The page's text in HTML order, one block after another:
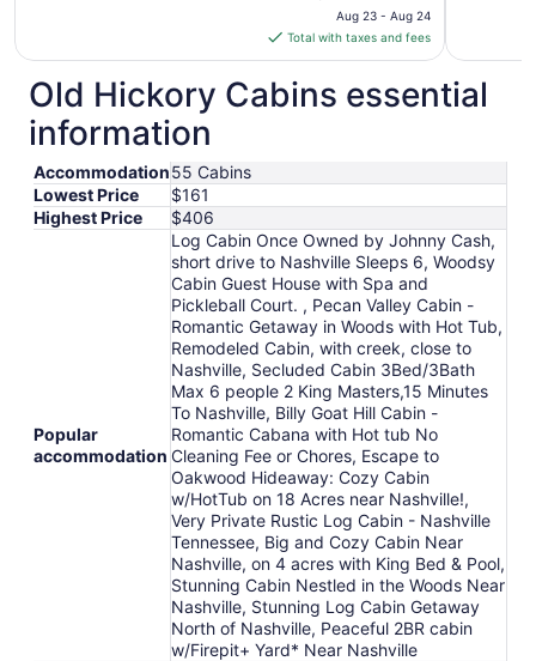
price
is
$162
per
23
to
Aug
24
Aug 23 - Aug 24
Total with taxes and fees
Old Hickory Cabins essential
information
Accommodation55 Cabins
Lowest Price
$161
Highest Price
$406
Popular
accommodation
Log Cabin Once Owned by Johnny Cash,
short drive to Nashville Sleeps 6, Woodsy
Cabin Guest House with Spa and
Pickleball Court. , Pecan Valley Cabin -
Romantic Getaway in Woods with Hot Tub,
Remodeled Cabin, with creek, close to
Nashville, Secluded Cabin 3Bed/3Bath
Max 6 people 2 King Masters,15 Minutes
To Nashville, Billy Goat Hill Cabin -
Romantic Cabana with Hot tub No
Cleaning Fee or Chores, Escape to
Oakwood Hideaway: Cozy Cabin
w/HotTub on 18 Acres near Nashville!,
Very Private Rustic Log Cabin - Nashville
Tennessee, Big and Cozy Cabin Near
Nashville, on 4 acres with King Bed & Pool,
Stunning Cabin Nestled in the Woods Near
Nashville, Stunning Log Cabin Getaway
North of Nashville, Peaceful 2BR cabin
w/Firepit+ Yard* Near Nashville